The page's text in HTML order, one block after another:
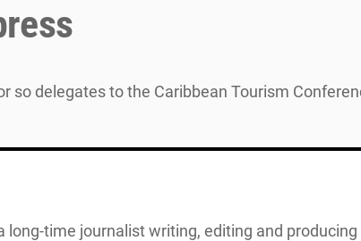
so delegates to the Caribbean Tourism
long-time journalist writing, editing and